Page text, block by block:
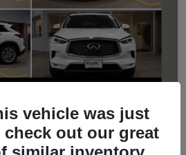
LUXE
vehicle was just
check out our great